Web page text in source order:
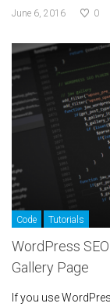
June 6, 2016 0
Code Tutorials
WordPress
Gallery Page
If you use